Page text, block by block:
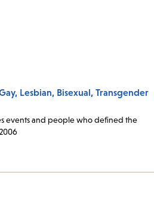
Lesbian, Bisexual, Transgender
events and people who defined the